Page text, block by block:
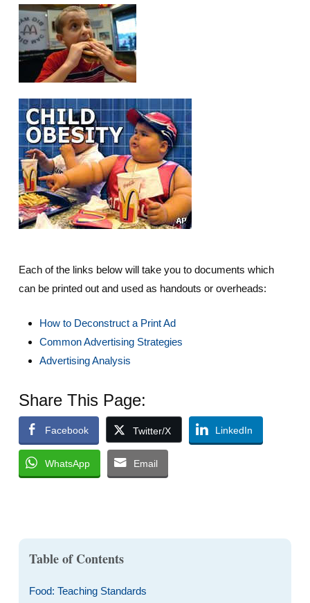
Each of the links below will take you to documents which
can be printed out and used as handouts or overheads:
How to Deconstruct a Print Ad
Common Advertising Strategies
Advertising Analysis
Share This Page:
Facebook Twitter/X LinkedIn
WhatsApp Email
Table of Contents
Food: Teaching Standards